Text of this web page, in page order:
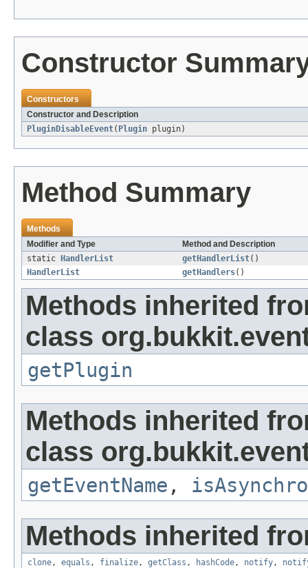
Constructor
Constructors
Constructor and Description
PluginDisableEvent( Plugin plugin)
Method Summary
Methods
Modifier and Type
Method and Description
static
HandlerList getHandlerList()
HandlerList
getHandlers()
Methods inherited
class
getPlugin
Methods inherited
class
getEventName ,
Methods inherited
clone, equals , finalize, getClass , hashCode, notify,